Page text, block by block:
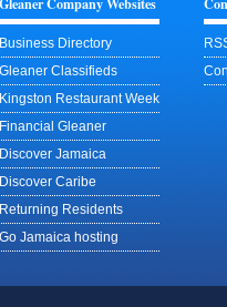
Business Directory
Gleaner Classifieds
Kingston Restaurant Week
Financial Gleaner
Discover Jamaica
Discover Caribe
Returning Residents
Go Jamaica hosting